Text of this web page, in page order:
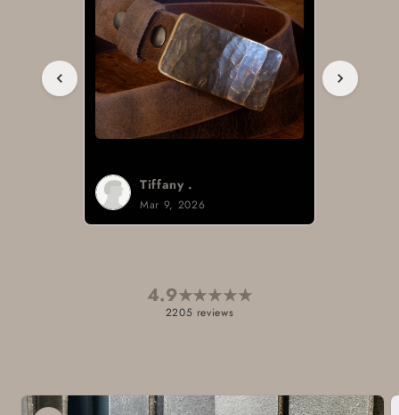
Tiffany .
Mar 9, 2026
4.9★★★★★
2205 reviews
Skip to